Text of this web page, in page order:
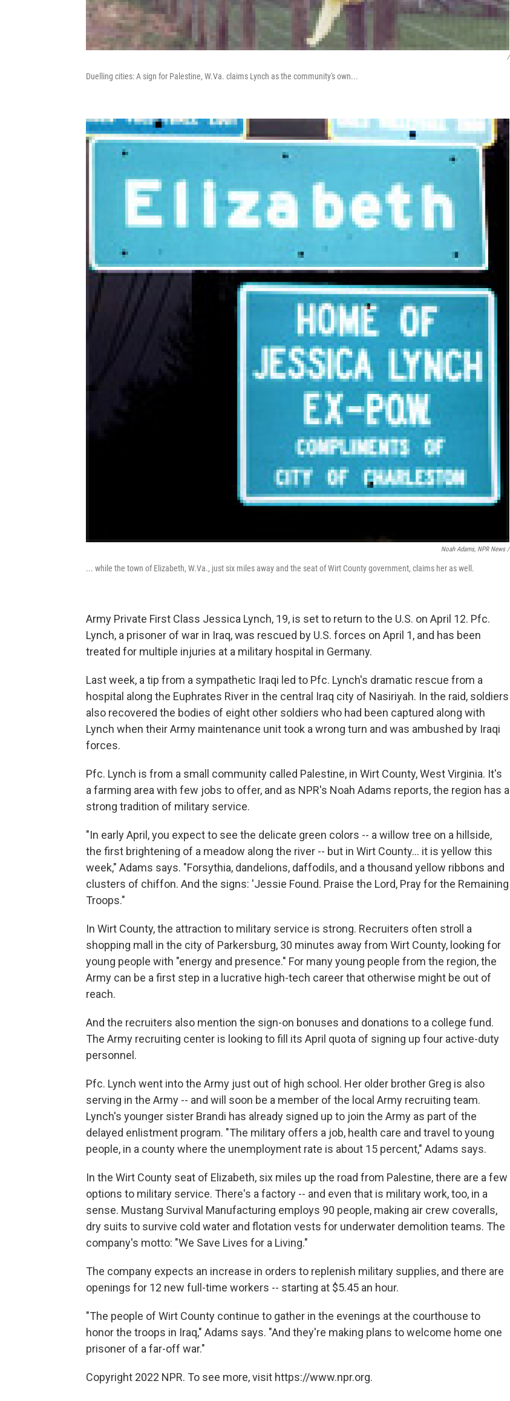
/
Duelling cities: A sign for Palestine, W.Va. claims Lynch as the community's own...
Noah Adams, NPR News /
... while the town of Elizabeth, W.Va., just six miles away and the seat of Wirt County government, claims her as well.
Army Private First Class Jessica Lynch, 19, is set to return to the U.S. on April 12. Pfc.
Lynch, a prisoner of war in Iraq, was rescued by U.S. forces on April 1, and has been
treated for multiple injuries at a military hospital in Germany.
Last week, a tip from a sympathetic Iraqi led to Pfc. Lynch's dramatic rescue from a
hospital along the Euphrates River in the central Iraq city of Nasiriyah. In the raid, soldiers
also recovered the bodies of eight other soldiers who had been captured along with
Lynch when their Army maintenance unit took a wrong turn and was ambushed by Iraqi
forces.
Pfc. Lynch is from a small community called Palestine, in Wirt County, West Virginia. It's
a farming area with few jobs to offer, and as NPR's Noah Adams reports, the region has a
strong tradition of military service.
"In early April, you expect to see the delicate green colors -- a willow tree on a hillside,
the first brightening of a meadow along the river -- but in Wirt County... it is yellow this
week," Adams says. "Forsythia, dandelions, daffodils, and a thousand yellow ribbons and
clusters of chiffon. And the signs: 'Jessie Found. Praise the Lord, Pray for the Remaining
Troops."
In Wirt County, the attraction to military service is strong. Recruiters often stroll a
shopping mall in the city of Parkersburg, 30 minutes away from Wirt County, looking for
young people with "energy and presence." For many young people from the region, the
Army can be a first step in a lucrative high-tech career that otherwise might be out of
reach.
And the recruiters also mention the sign-on bonuses and donations to a college fund.
The Army recruiting center is looking to fill its April quota of signing up four active-duty
personnel.
Pfc. Lynch went into the Army just out of high school. Her older brother Greg is also
serving in the Army -- and will soon be a member of the local Army recruiting team.
Lynch's younger sister Brandi has already signed up to join the Army as part of the
delayed enlistment program. "The military offers a job, health care and travel to young
people, in a county where the unemployment rate is about 15 percent," Adams says.
In the Wirt County seat of Elizabeth, six miles up the road from Palestine, there are a few
options to military service. There's a factory -- and even that is military work, too, in a
sense. Mustang Survival Manufacturing employs 90 people, making air crew coveralls,
dry suits to survive cold water and flotation vests for underwater demolition teams. The
company's motto: "We Save Lives for a Living."
The company expects an increase in orders to replenish military supplies, and there are
openings for 12 new full-time workers -- starting at $5.45 an hour.
"The people of Wirt County continue to gather in the evenings at the courthouse to
honor the troops in Iraq," Adams says. "And they're making plans to welcome home one
prisoner of a far-off war."
Copyright 2022 NPR. To see more, visit https://www.npr.org.